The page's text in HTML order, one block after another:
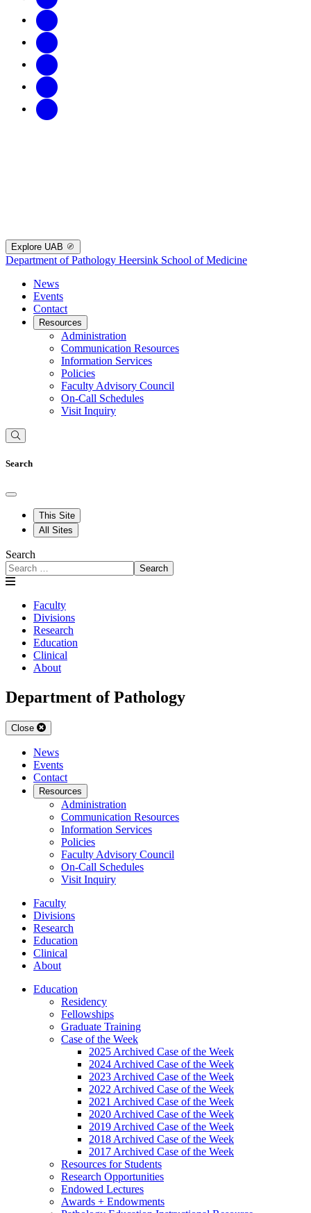
Explore UAB
Department of Pathology Heersink School of Medicine
News
Events
Contact
Resources
Administration
Communication Resources
Information Services
Policies
Faculty Advisory Council
On-Call Schedules
Visit Inquiry
Search
This Site
All Sites
Search
Search
Faculty
Divisions
Research
Education
Clinical
About
Department of Pathology
Close
News
Events
Contact
Resources
Administration
Communication Resources
Information Services
Policies
Faculty Advisory Council
On-Call Schedules
Visit Inquiry
Faculty
Divisions
Research
Education
Clinical
About
Education
Residency
Fellowships
Graduate Training
Case of the Week
2025 Archived Case of the Week
2024 Archived Case of the Week
2023 Archived Case of the Week
2022 Archived Case of the Week
2021 Archived Case of the Week
2020 Archived Case of the Week
2019 Archived Case of the Week
2018 Archived Case of the Week
2017 Archived Case of the Week
Resources for Students
Research Opportunities
Endowed Lectures
Awards + Endowments